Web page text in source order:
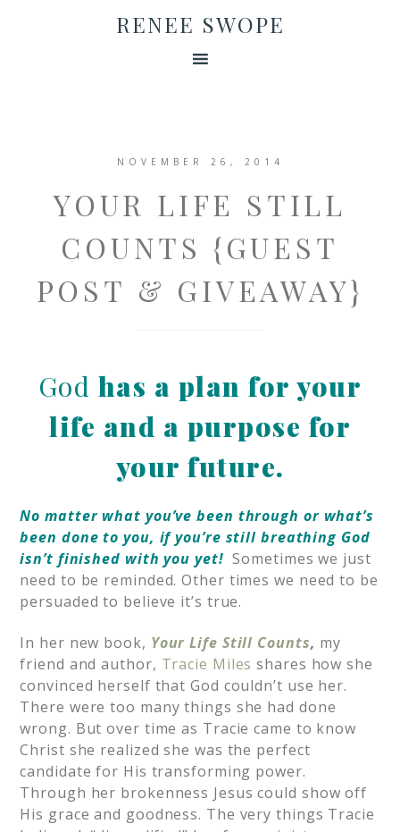
RENEE SWOPE
NOVEMBER 26, 2014
YOUR LIFE STILL
COUNTS {GUEST
POST & GIVEAWAY}
God has a plan for your
life and a purpose for
your future.
No matter what you’ve been through or what’s
been done to you, if you’re still breathing God
isn’t finished with you yet! Sometimes we just
need to be reminded. Other times we need to be
persuaded to believe it’s true.
In her new book, Your Life Still Counts, my
friend and author, Tracie Miles shares how she
convinced herself that God couldn’t use her.
There were too many things she had done
wrong. But over time as Tracie came to know
Christ she realized she was the perfect
candidate for His transforming power.
Through her brokenness Jesus could show off
His grace and goodness. The very things Tracie